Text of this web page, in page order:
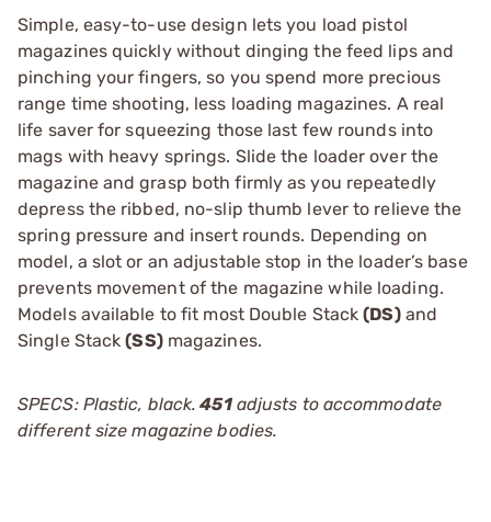
Simple, easy-to-use design lets you load pistol
magazines quickly without dinging the feed lips and
pinching your fingers, so you spend more precious
range time shooting, less loading magazines. A real
life saver for squeezing those last few rounds into
mags with heavy springs. Slide the loader over the
magazine and grasp both firmly as you repeatedly
depress the ribbed, no-slip thumb lever to relieve the
spring pressure and insert rounds. Depending on
model, a slot or an adjustable stop in the loader’s base
prevents movement of the magazine while loading.
Models available to fit most Double Stack(DS)and
Single Stack(SS)magazines.
SPECS: Plastic, black. 451adjusts to accommodate
different size magazine bodies.